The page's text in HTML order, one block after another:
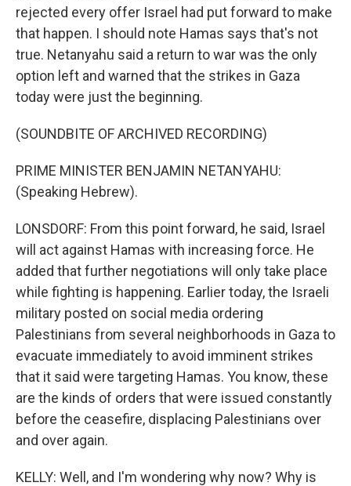
rejected every offer Israel had put forward to make
that happen. I should note Hamas says that's not
true. Netanyahu said a return to war was the only
option left and warned that the strikes in Gaza
today were just the beginning.
(SOUNDBITE OF ARCHIVED RECORDING)
PRIME MINISTER BENJAMIN NETANYAHU:
(Speaking Hebrew).
LONSDORF: From this point forward, he said, Israel
will act against Hamas with increasing force. He
added that further negotiations will only take place
while fighting is happening. Earlier today, the Israeli
military posted on social media ordering
Palestinians from several neighborhoods in Gaza to
evacuate immediately to avoid imminent strikes
that it said were targeting Hamas. You know, these
are the kinds of orders that were issued constantly
before the ceasefire, displacing Palestinians over
and over again.
KELLY: Well, and I'm wondering why now? Why is